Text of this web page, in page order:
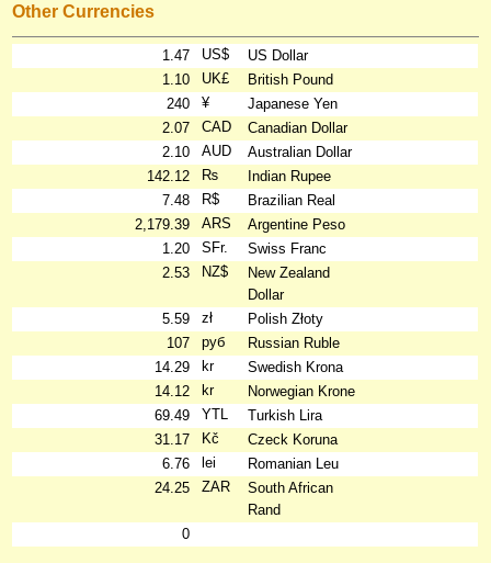
Other Currencies
1.47 US$
US Dollar
1.10
UK£
British Pound
240
¥
Japanese Yen
2.07
CAD
Canadian Dollar
2.10
AUD
Australian Dollar
142.12
₨
Indian Rupee
7.48
R$
Brazilian Real
2,179.39
ARS
Argentine Peso
1.20
SFr.
Swiss Franc
2.53
NZ$
New Zealand
Dollar
5.59
zł
Polish Złoty
107
руб
Russian Ruble
14.29
kr
Swedish Krona
14.12
kr
Norwegian Krone
69.49
YTL
Turkish Lira
31.17
Kč
Czeck Koruna
6.76
lei
Romanian Leu
24.25
ZAR
South African
Rand
0